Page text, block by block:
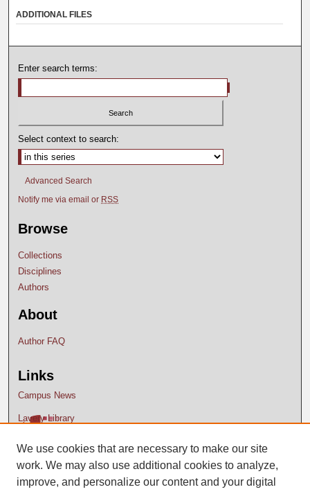
ADDITIONAL FILES
Enter search terms:
Select context to search:
Advanced Search
Notify me via email or RSS
Browse
Collections
Disciplines
Authors
About
Author FAQ
Links
Campus News
Lavery Library
We use cookies that are necessary to make our site
work. We may also use additional cookies to analyze,
improve, and personalize our content and your digital